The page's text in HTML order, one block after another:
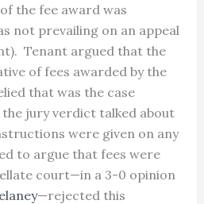
of the fee award was
not prevailing on an appeal
Tenant argued that the
of fees awarded by the
that was the case
the jury verdict talked about
were given on any
to argue that fees were
court—in a 3-0 opinion
—rejected this